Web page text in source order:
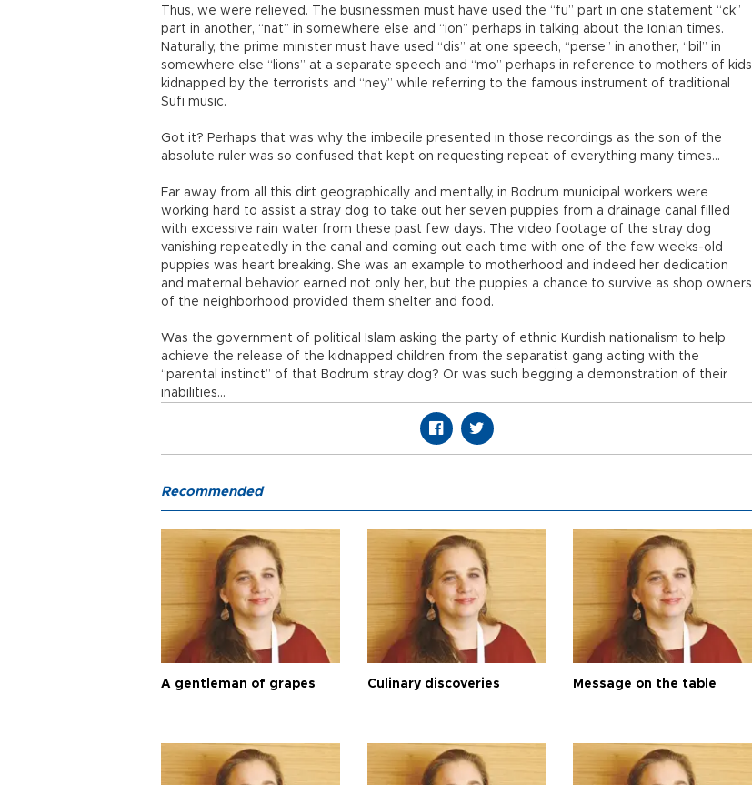
Thus, we were relieved. The businessmen must have used the “fu” part in one statement “ck”
part in another, “nat” in somewhere else and “ion” perhaps in talking about the Ionian times.
Naturally, the prime minister must have used “dis” at one speech, “perse” in another, “bil” in
somewhere else “lions” at a separate speech and “mo” perhaps in reference to mothers of kids
kidnapped by the terrorists and “ney” while referring to the famous instrument of traditional
Sufi music.
Got it? Perhaps that was why the imbecile presented in those recordings as the son of the
absolute ruler was so confused that kept on requesting repeat of everything many times…
Far away from all this dirt geographically and mentally, in Bodrum municipal workers were
working hard to assist a stray dog to take out her seven puppies from a drainage canal filled
with excessive rain water from these past few days. The video footage of the stray dog
vanishing repeatedly in the canal and coming out each time with one of the few weeks-old
puppies was heart breaking. She was an example to motherhood and indeed her dedication
and maternal behavior earned not only her, but the puppies a chance to survive as shop owners
of the neighborhood provided them shelter and food.
Was the government of political Islam asking the party of ethnic Kurdish nationalism to help
achieve the release of the kidnapped children from the separatist gang acting with the
“parental instinct” of that Bodrum stray dog? Or was such begging a demonstration of their
inabilities…
Recommended
A gentleman of grapes Culinary discoveries Message on the table